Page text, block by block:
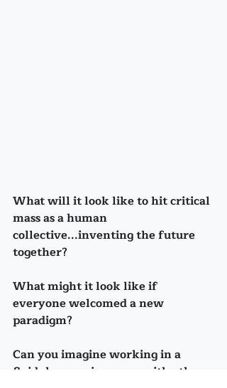
What will it look like to hit critical
mass as a human
collective...inventing the future
together?
What might it look like if
everyone welcomed a new
paradigm?
Can you imagine working in a
fluid, harmonious way with other